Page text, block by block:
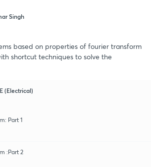
Singh
based on properties of fourier transform
shortcut techniques to solve the
(Electrical)
Part 1
:Part 2